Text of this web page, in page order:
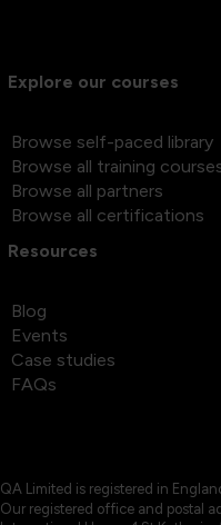
Explore our courses
Browse self-paced library
Browse all training
Browse all partners
Browse all certifications
Resources
Blog
Events
Case studies
FAQs
QA Limited is registered in
Our registered office and postal